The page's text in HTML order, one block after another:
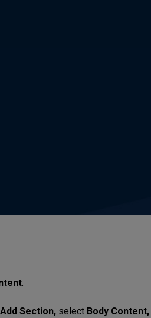
.
Section,select Body Content,